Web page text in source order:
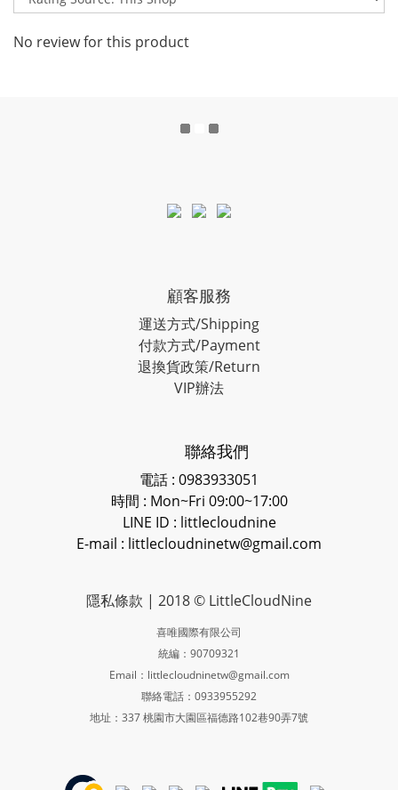
No review for this product
顧客服務
運送方式/Shipping
付款方式/Payment
退換貨政策/Return
VIP辦法
聯絡我們
電話 : 0983933051
時間 : Mon~Fri 09:00~17:00
LINE ID : littlecloudnine
E-mail : littlecloudninetw@gmail.com
隱私條款 | 2018 © LittleCloudNine
喜唯國際有限公司
統編：90709321
Email：littlecloudninetw@gmail.com
聯絡電話：0933955292
地址：337 桃園市大園區福德路102巷90弄7號